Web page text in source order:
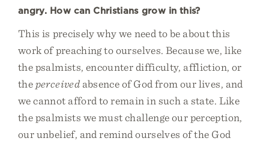
angry. How can Christians grow in this?
This is precisely why we need to be about this
work of preaching to ourselves. Because we, like
the psalmists, encounter difficulty, affliction, or
theperceivedabsence of God from our lives, and
we cannot afford to remain in such a state. Like
the psalmists we must challenge our perception,
our unbelief, and remind ourselves of the God